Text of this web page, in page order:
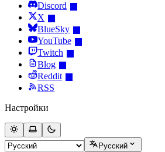
Discord
X
BlueSky
YouTube
Twitch
Blog
Reddit
RSS
Настройки
Русский